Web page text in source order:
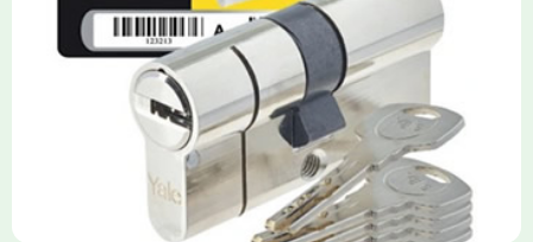
Yale Euro Cylinder
Yale Euro Cylinder locks are high-security, commonly used in
uPVC, composite, and timber doors. They feature anti-snap,
anti-pick, and anti-drill technologies, with top-tier Platinum
models achieving TS007 3-star rating, often with a sacrificial
front section to prevent intruders from breaching the cylinder.